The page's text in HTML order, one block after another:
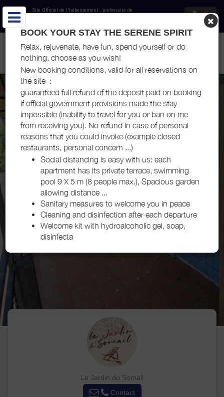
Site Officiel de l'hébergement , partenaire de
LOCATIONS DE VACANCES - LE JARDIN DU SOMAIL - HAMEAU
DU SOMAIL
BOOK YOUR STAY THE SERENE SPIRIT
Relax, rejuvenate, have fun, spend yourself or do
nothing, choose as you wish!
New booking conditions, valid for all reservations on
the site :
guaranteed full refund of the deposit paid on booking
if official government provisions made the stay
impossible (inability to travel for you or ban on me
from receiving you). No refund in case of personal
reasons that you could invoke (example closed
restaurants, personal concern ...)
Social distancing is easy with us: each
apartment has its private terrace, swimming
pool 9 X 5 m (8 people max.), Spacious garden
allowing distance ...
Sanitary measures to welcome you in peace
Cleaning and disinfection after each departure
Welcome kit with hydroalcoholic gel, soap,
disinfecta
Le Jardin du Somail
Contact